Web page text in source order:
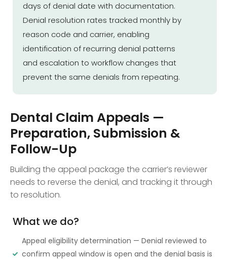
days of denial date with documentation.
Denial resolution rates tracked monthly by
reason code and carrier, enabling
identification of recurring denial patterns
and escalation to workflow changes that
prevent the same denials from repeating.
Dental Claim Appeals —
Preparation, Submission &
Follow-Up
Building the appeal package the carrier’s reviewer
needs to reverse the denial, and tracking it through
to resolution.
What we do?
Appeal eligibility determination — Denial reviewed to
confirm appeal window is open and the denial basis is